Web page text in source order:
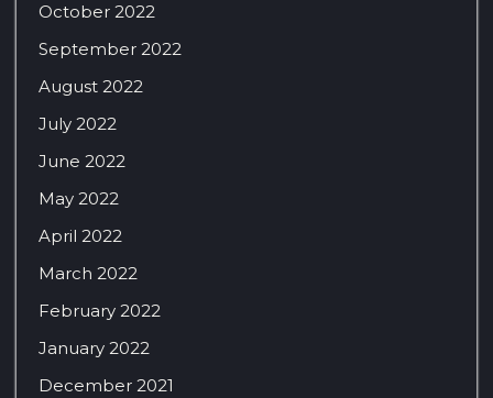
October 2022
September 2022
August 2022
July 2022
June 2022
May 2022
April 2022
March 2022
February 2022
January 2022
December 2021